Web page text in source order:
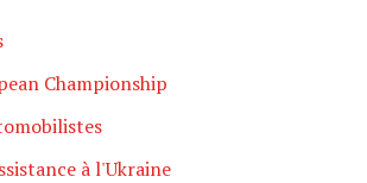
Championship
à l'Ukraine